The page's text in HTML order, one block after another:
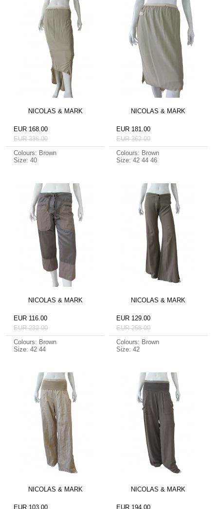
NICOLAS & MARK
EUR 168.00
EUR 336.00
Colours: Brown
Size: 40
NICOLAS & MARK
EUR 181.00
EUR 362.00
Colours: Brown
Size: 42 44 46
NICOLAS & MARK
EUR 116.00
EUR 232.00
Colours: Brown
Size: 42 44
NICOLAS & MARK
EUR 129.00
EUR 258.00
Colours: Brown
Size: 42
NICOLAS & MARK
EUR 103.00
NICOLAS & MARK
EUR 194.00